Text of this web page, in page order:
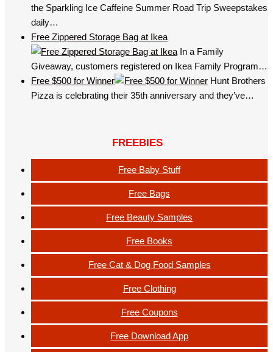
the Sparkling Ice Caffeine Summer Road Trip Sweepstakes
daily…
Free Zippered Storage Bag at Ikea
In a Family
Giveaway, customers registered on Ikea Family Program…
Free $500 for Winner
Hunt Brothers
Pizza is celebrating their 35th anniversary and they’ve…
FREEBIES
Free Baby Stuff
Free Bags
Free Beauty Samples
Free Books
Free Cat & Dog Food Samples
Free Clothing
Free Coupons
Free Download App